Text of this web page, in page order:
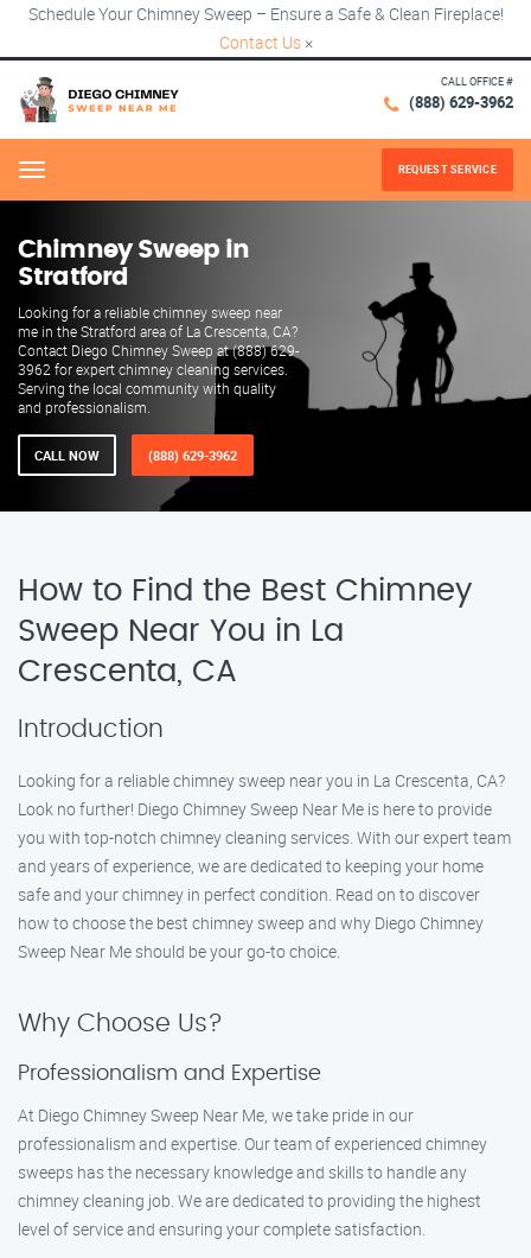
Schedule Your Chimney Sweep – Ensure a Safe & Clean Fireplace!
Contact Us ×
CALL OFFICE #
(888) 629-3962
Menu REQUEST SERVICE
Chimney Sweep in
Stratford
Looking for a reliable chimney sweep near
me in the Stratford area of La Crescenta, CA?
Contact Diego Chimney Sweep at (888) 629-
3962 for expert chimney cleaning services.
Serving the local community with quality
and professionalism.
CALL NOW (888) 629-3962
How to Find the Best Chimney
Sweep Near You in La
Crescenta, CA
Introduction
Looking for a reliable chimney sweep near you in La Crescenta, CA?
Look no further! Diego Chimney Sweep Near Me is here to provide
you with top-notch chimney cleaning services. With our expert team
and years of experience, we are dedicated to keeping your home
safe and your chimney in perfect condition. Read on to discover
how to choose the best chimney sweep and why Diego Chimney
Sweep Near Me should be your go-to choice.
Why Choose Us?
Professionalism and Expertise
At Diego Chimney Sweep Near Me, we take pride in our
professionalism and expertise. Our team of experienced chimney
sweeps has the necessary knowledge and skills to handle any
chimney cleaning job. We are dedicated to providing the highest
level of service and ensuring your complete satisfaction.